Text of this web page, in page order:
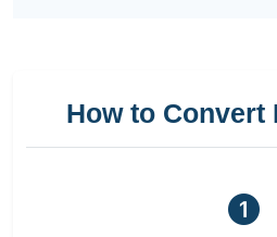
How to Convert